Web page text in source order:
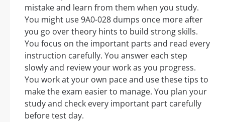
mistake and learn from them when you study.
You might use 9A0-028 dumps once more after
you go over theory hints to build strong skills.
You focus on the important parts and read every
instruction carefully. You answer each step
slowly and review your work as you progress.
You work at your own pace and use these tips to
make the exam easier to manage. You plan your
study and check every important part carefully
before test day.